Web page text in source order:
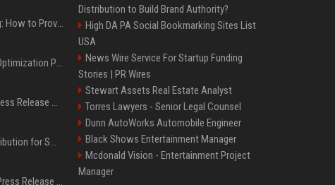
AI Visibility Tracking: How to Prove Your PR Got Cited
Generative Engine Optimization PR Starter Guide
How to Get Your Press Release Cited in Google AI Overviews
Press Release Distribution for Small Business Cheapest Path to Real Coverage
Affordable Crypto Press Release Distribution with Global Coverage
Distribution to Build Brand Authority?
High DA PA Social Bookmarking Sites List
USA
News Wire Service For Startup Funding
Stories | PR Wires
Stewart Assets Real Estate Analyst
Torres Lawyers - Senior Legal Counsel
Dunn AutoWorks Automobile Engineer
Black Shows Entertainment Manager
Mcdonald Vision - Entertainment Project
Manager